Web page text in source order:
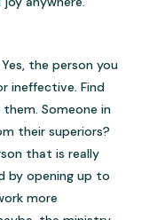
Yes, the person you
ineffective. Find
Someone in
their superiors?
that is really
by opening up to
more